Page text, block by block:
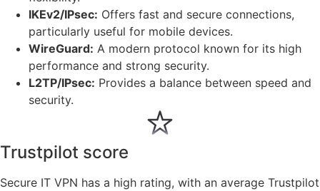
IKEv2/IPsec: Offers fast and secure connections,
particularly useful for mobile devices.
WireGuard: A modern protocol known for its high
performance and strong security.
L2TP/IPsec: Provides a balance between speed and
security.
Trustpilot score
Secure IT VPN has a high rating, with an average Trustpilot